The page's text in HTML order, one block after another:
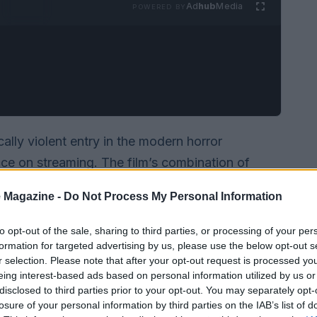
- Do Not Process My Personal Information
opt-out of the sale, sharing to third parties, or processing of your
for targeted advertising by us, please use the below opt-out
selection. Please note that after your opt-out request is processed
interest-based ads based on personal information utilized by us
to third parties prior to your opt-out. You may separately
of your personal information by third parties on the IAB’s list of
AdhubMedia
violent entry in the modern horror
on streaming. The film’s combination of
a willingness to embrace absurd gore has
after its rollout to digital platforms. On the
(with a digital 4K option) and carries
the disc lists 1080pMPEG-4 AVC video in a
, and aRated R classification, with the